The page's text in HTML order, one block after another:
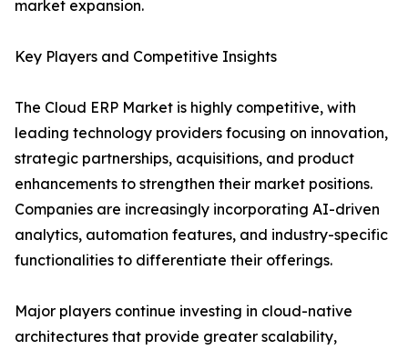
market expansion.
Key Players and Competitive Insights
The Cloud ERP Market is highly competitive, with
leading technology providers focusing on innovation,
strategic partnerships, acquisitions, and product
enhancements to strengthen their market positions.
Companies are increasingly incorporating AI-driven
analytics, automation features, and industry-specific
functionalities to differentiate their offerings.
Major players continue investing in cloud-native
architectures that provide greater scalability,